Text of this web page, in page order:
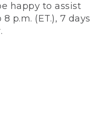
happy to assist
p.m. (ET.), 7 days